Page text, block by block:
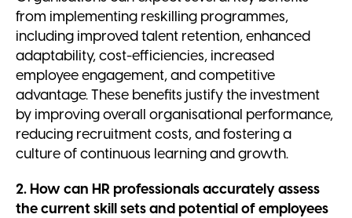
from implementing reskilling programmes,
including improved talent retention, enhanced
adaptability, cost-efficiencies, increased
employee engagement, and competitive
advantage. These benefits justify the investment
by improving overall organisational performance,
reducing recruitment costs, and fostering a
culture of continuous learning and growth.
2. How can HR professionals accurately assess
the current skill sets and potential of employees